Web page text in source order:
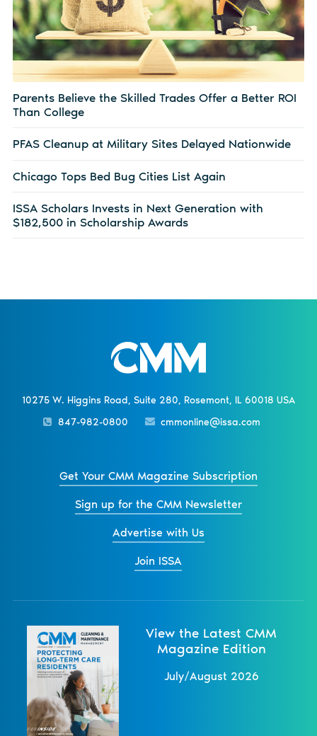
Parents Believe the Skilled Trades Offer a Better ROI
Than College
PFAS Cleanup at Military Sites Delayed Nationwide
Chicago Tops Bed Bug Cities List Again
ISSA Scholars Invests in Next Generation with
$182,500 in Scholarship Awards
10275 W. Higgins Road, Suite 280, Rosemont, IL 60018 USA
847-982-0800
cmmonline@issa.com
Get Your CMM Magazine Subscription
Sign up for the CMM Newsletter
Advertise with Us
Join ISSA
View the Latest CMM
Magazine Edition
July/August 2026